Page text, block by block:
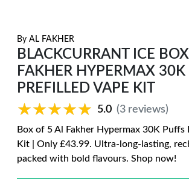
By AL FAKHER
BLACKCURRANT ICE
FAKHER HYPERMAX 30K
PREFILLED VAPE KIT
★★★★★
★★★★★ 5.0 (3 reviews)
Box of 5 Al Fakher Hypermax 30K Puffs
Kit | Only £43.99. Ultra-long-lasting,
packed with bold flavours. Shop now!